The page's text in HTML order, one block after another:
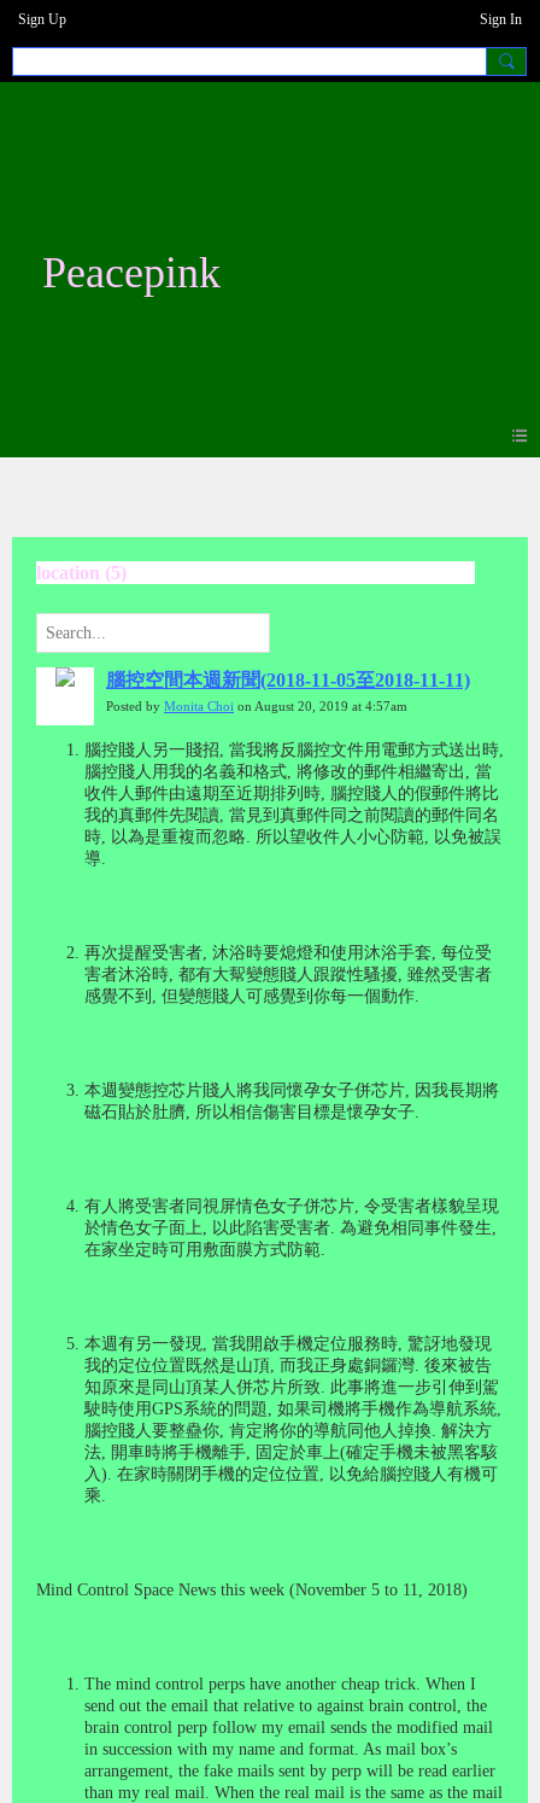
Sign Up Sign In
Peacepink
location (5)
腦控空間本週新聞(2018-11-05至2018-11-11)
Posted by Monita Choi on August 20, 2019 at 4:57am
腦控賤人另一賤招 當我將反腦控文件用電郵方式送出時
腦控賤人用我的名義和格式 將修改的郵件相繼寄出
當
收件人郵件由遠期至近期排列時
腦控賤人的假郵件將比
我的真郵件先閱讀 當見到真郵件同之前閱讀的郵件同名
時
以為是重複而忽略 所以望收件人小心防範
以免被誤
導
再次提醒受害者 沐浴時要熄燈和使用沐浴手套 每位受
害者沐浴時 都有大幚變態賤人跟蹤性騷擾 雖然受害者
感覺不到
但變態賤人可感覺到你每一個動作
本週變態控芯片賤人將我同懷孕女子併芯片
因我長期將
磁石貼於肚臍 所以相信傷害目標是懷孕女子
有人將受害者同視屏情色女子併芯片 令受害者樣貌呈現
於情色女子面上
以此陷害受害者 為避免相同事件發生
在家坐定時可用敷面膜方式防範
本週有另一發現 當我開啟手機定位服務時 驚訝地發現
我的定位位置既然是山頂
而我正身處銅鑼灣 後來被告
知原來是同山頂某人併芯片所致 此事將進一步引伸到駕
駛時使用GPS 系統的問題 如果司機將手機作為導航系統
腦控賤人要整蠱你 肯定將你的導航同他人掉換 解決方
法
開車時將手機離手 固定於車上(確定手機未被黑客駭
入 ). 在家時關閉手機的定位位置
以免給腦控賤人有機可
乘
Mind Control Space News this week (November 5 to 11, 2018)
The mind control perps have another cheap trick. When I
send out the email that relative to against brain control, the
brain control perp follow my email sends the modified mail
in succession with my name and format. As mail box’s
arrangement, the fake mails sent by perp will be read earlier
than my real mail. When the real mail is the same as the mail